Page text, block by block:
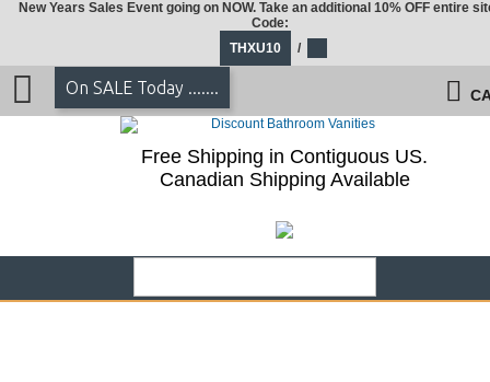
New Years Sales Event going on NOW. Take an additional 10% OFF entire
Code:
THXU10
/
On SALE Today .......
Free Shipping in Contiguous US.
Canadian Shipping Available